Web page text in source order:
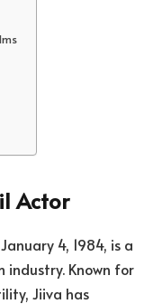
Actor
4, 1984, is a
industry. Known for
Jiiva has